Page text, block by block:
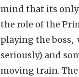
mind that its only
the role of the
playing the boss,
seriously) and
moving train.